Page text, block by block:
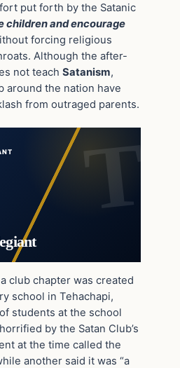
put forth by the Satanic
children and encourage
forcing religious
Although the after-
not teach Satanism,
around the nation have
from outraged parents.
club chapter was created
school in Tehachapi,
students at the school
by the Satan Club’s
at the time called the
another said it was “a